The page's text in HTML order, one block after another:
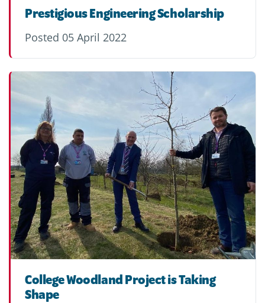
Prestigious Engineering Scholarship
Posted 05 April 2022
College Woodland Project is Taking
Shape